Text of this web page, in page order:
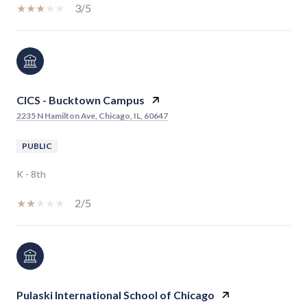
3/5
CICS - Bucktown Campus
2235 N Hamilton Ave, Chicago, IL, 60647
PUBLIC
K - 8th
2/5
Pulaski International School of Chicago